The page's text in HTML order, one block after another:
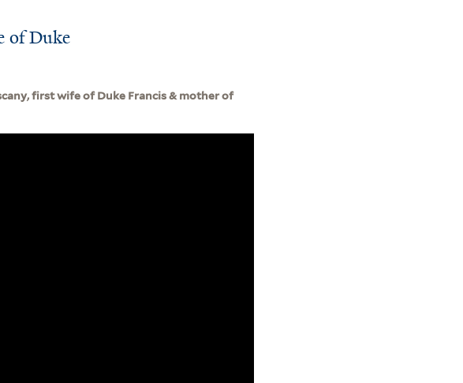
of Duke
first wife of Duke Francis & mother of